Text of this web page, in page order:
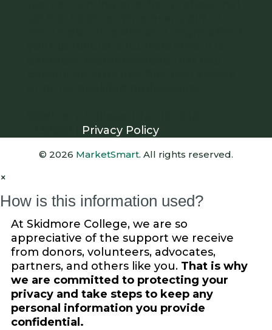
Privacy Policy
© 2026 MarketSmart. All rights reserved.
×
How is this information used?
At Skidmore College, we are so
appreciative of the support we receive
from donors, volunteers, advocates,
partners, and others like you. That is why
we are committed to protecting your
privacy and take steps to keep any
personal information you provide
confidential.